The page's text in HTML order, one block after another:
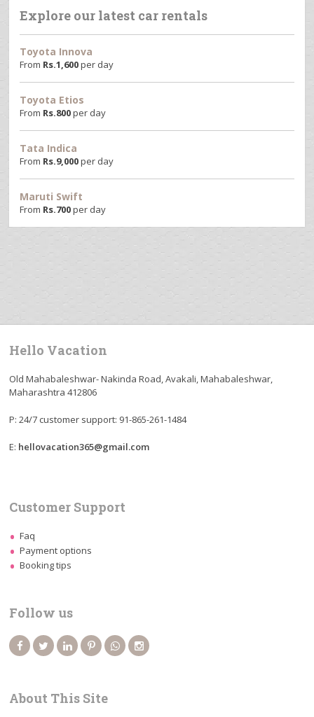
Explore our latest car rentals
Toyota Innova
From Rs.1,600per day
Toyota Etios
From Rs.800per day
Tata Indica
From Rs.9,000per day
Maruti Swift
From Rs.700per day
Hello Vacation
Old Mahabaleshwar- Nakinda Road, Avakali, Mahabaleshwar,
Maharashtra 412806
P: 24/7 customer support: 91-865-261-1484
E: hellovacation365@gmail.com
Customer Support
Faq
Payment options
Booking tips
Follow us
About This Site